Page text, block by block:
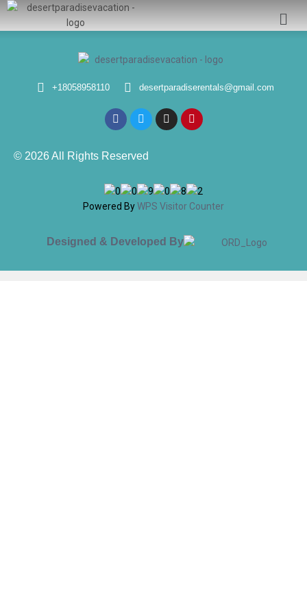
+18058958110 desertparadiserentals@gmail.com
© 2026 All Rights Reserved
Powered ByWPS Visitor Counter
Designed & Developed By